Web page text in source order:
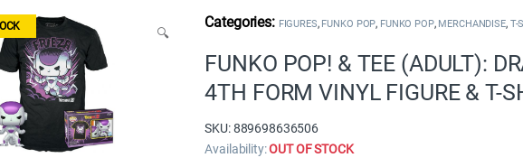
🔍
FIGURES, FUNKO POP, FUNKO POP, MERCHANDISE, T-
FUNKO POP! & TEE (ADULT):
4TH FORM VINYL FIGURE & T-
SKU: 889698636506
Availability:OUT OF STOCK